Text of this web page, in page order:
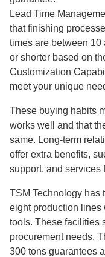
Lead Time
that finishing
times are between 10
or shorter based on
Customization
meet your unique
These buying habits
works well and that
same. Long-term
offer extra benefits,
support, and services
TSM Technology has
eight production lines
tools. These facilities
procurement needs.
300 tons guarantees